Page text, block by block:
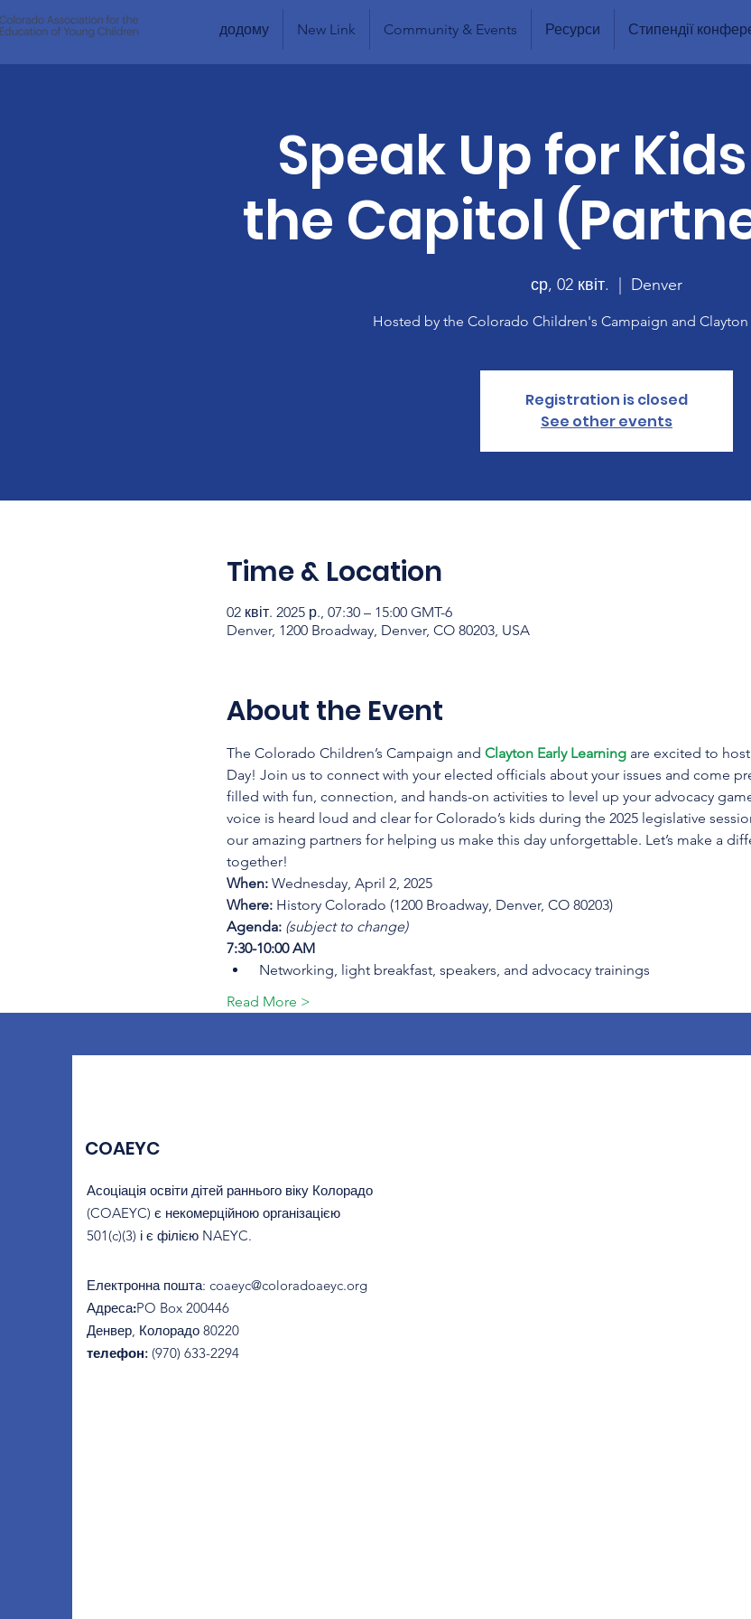
додому New Link Community & Events Ресурси Стипендії
Speak Up for
the Capitol
ср, 02 квіт. Denver
Hosted by the Colorado Children's Campaign and Clayton
Registration is closed
See other events
Time & Location
02 квіт. 2025 р., 07:30 – 15:00 GMT-6
Denver, 1200 Broadway, Denver, CO 80203, USA
About the Event
The Colorado Children’s Campaign and Clayton Early Learning are excited to host
Day! Join us to connect with your elected officials about your issues and come
filled with fun, connection, and hands-on activities to level up your advocacy
voice is heard loud and clear for Colorado’s kids during the 2025 legislative
our amazing partners for helping us make this day unforgettable. Let’s make a
together!
When: Wednesday, April 2, 2025
Where: History Colorado (1200 Broadway, Denver, CO 80203)
Agenda: (subject to change)
7:30-10:00 AM
Networking, light breakfast, speakers, and advocacy trainings
Read More >
COAEYC
Асоціація освіти дітей раннього віку Колорадо
(COAEYC) є некомерційною організацією
501(c)(3) і є філією NAEYC.
Електронна пошта: coaeyc@coloradoaeyc.org
Адреса:​PO Box 200446
Денвер, Колорадо 80220
телефон: (970) 633-2294